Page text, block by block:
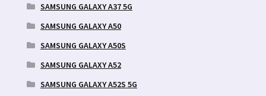
SAMSUNG GALAXY A37 5G
SAMSUNG GALAXY A50
SAMSUNG GALAXY A50S
SAMSUNG GALAXY A52
SAMSUNG GALAXY A52S 5G